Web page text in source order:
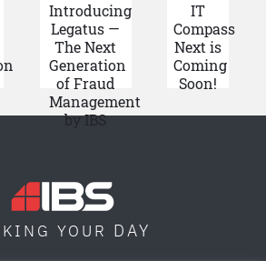
Introducing
Legatus —
The Next
Generation
of Fraud
Management
by IBS
IT
Compass
Next is
Coming
Soon!
YOUR DAY